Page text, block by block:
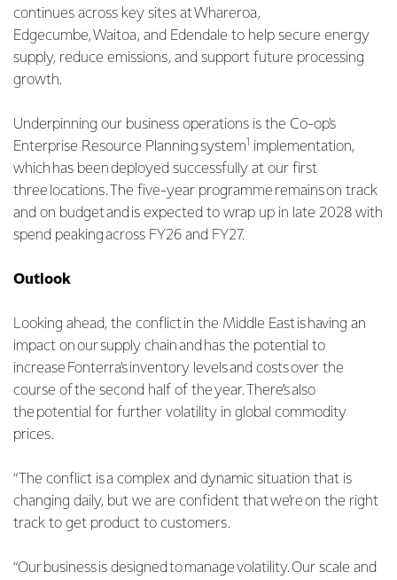
continues across key sites at Whareroa,
Edgecumbe, Waitoa, and Edendale to help secure energy
supply, reduce emissions, and support future processing
growth.
Underpinning our business operations is the Co-op's
Enterprise Resource Planning system1 implementation,
which has been deployed successfully at our first
three locations. The five-year programme remains on track
and on budget and is expected to wrap up in late 2028 with
spend peaking across FY26 and FY27.
Outlook
Looking ahead, the conflict in the Middle East is having an
impact on our supply chain and has the potential to
increase Fonterra’s inventory levels and costs over the
course of the second half of the year. There’s also
the potential for further volatility in global commodity
prices.
“The conflict is a complex and dynamic situation that is
changing daily, but we are confident that we’re on the right
track to get product to customers.
“Our business is designed to manage volatility. Our scale and